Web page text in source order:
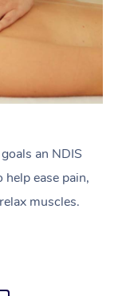
an NDIS
ease pain,
muscles.